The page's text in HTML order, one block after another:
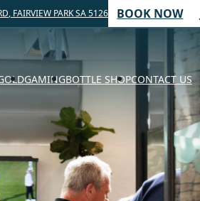
FAIRVIEW PARK SA 5126 BOOK NOW
GAMINGBOTTLE SHOPCONTACT US